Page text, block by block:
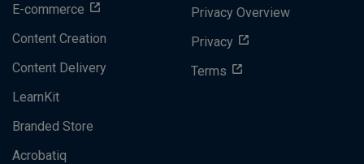
E-commerce
Content Creation
Content Delivery
LearnKit
Branded Store
Acrobatiq
Privacy Overview
Privacy
Terms